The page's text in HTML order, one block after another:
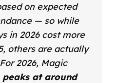
on expected
— so while
in 2026 cost more
others are actually
2026, Magic
peaks at around